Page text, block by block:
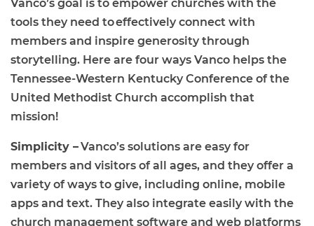
Vanco’s goal is to empower churches with the
tools they need to effectively connect with
members and inspire generosity through
storytelling. Here are four ways Vanco helps the
Tennessee-Western Kentucky Conference of the
United Methodist Church accomplish that
mission!
Simplicity –Vanco’s solutions are easy for
members and visitors of all ages, and they offer a
variety of ways to give, including online, mobile
apps and text. They also integrate easily with the
church management software and web platforms